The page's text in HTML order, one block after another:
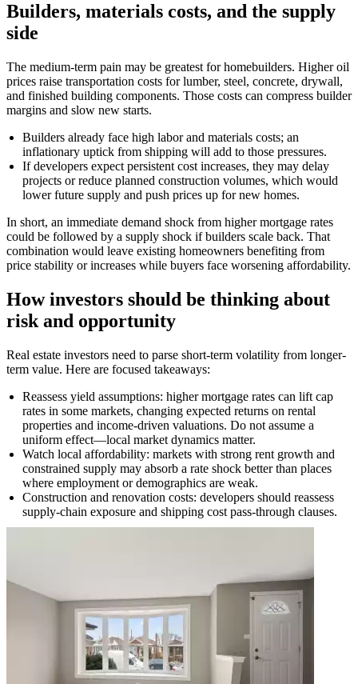
Builders, materials costs, and the supply
side
The medium-term pain may be greatest for homebuilders. Higher oil
prices raise transportation costs for lumber, steel, concrete, drywall,
and finished building components. Those costs can compress builder
margins and slow new starts.
Builders already face high labor and materials costs; an
inflationary uptick from shipping will add to those pressures.
If developers expect persistent cost increases, they may delay
projects or reduce planned construction volumes, which would
lower future supply and push prices up for new homes.
In short, an immediate demand shock from higher mortgage rates
could be followed by a supply shock if builders scale back. That
combination would leave existing homeowners benefiting from
price stability or increases while buyers face worsening affordability.
How investors should be thinking about
risk and opportunity
Real estate investors need to parse short-term volatility from longer-
term value. Here are focused takeaways:
Reassess yield assumptions: higher mortgage rates can lift cap
rates in some markets, changing expected returns on rental
properties and income-driven valuations. Do not assume a
uniform effect—local market dynamics matter.
Watch local affordability: markets with strong rent growth and
constrained supply may absorb a rate shock better than places
where employment or demographics are weak.
Construction and renovation costs: developers should reassess
supply-chain exposure and shipping cost pass-through clauses.